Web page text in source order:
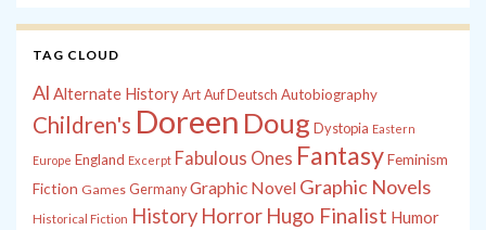
TAG CLOUD
Al Alternate History Art Auf Deutsch Autobiography
Children's Doreen Doug Dystopia Eastern
Europe England Excerpt Fabulous Ones FantasyFeminism
Fiction Games Germany Graphic Novel Graphic Novels
Historical Fiction History Horror Hugo Finalist Humor